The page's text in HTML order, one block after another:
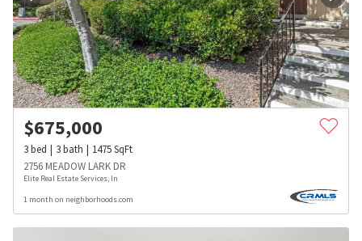
$675,000
3bed 3bath 1475SqFt
2756 MEADOW LARK DR
Elite Real Estate Services, In
1 month on neighborhoods.com